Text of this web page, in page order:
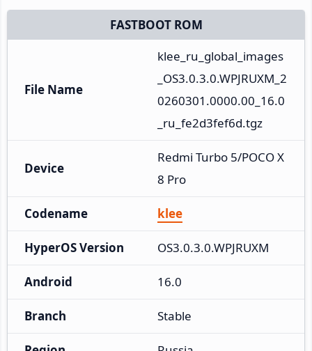
FASTBOOT ROM
File Name
klee_ru_global_images
_OS3.0.3.0.WPJRUXM_2
0260301.0000.00_16.0
_ru_fe2d3fef6d.tgz
Device
Redmi Turbo 5/POCO X
8 Pro
Codename klee
HyperOS Version OS3.0.3.0.WPJRUXM
Android 16.0
Branch Stable